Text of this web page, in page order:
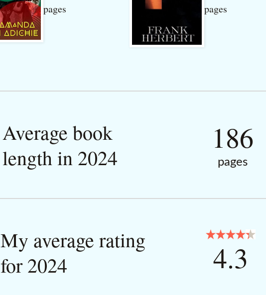
pages pages
Average book
length in 2024
186
pages
My average rating
for 2024
4.3